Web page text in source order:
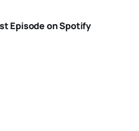
Episode on Spotify